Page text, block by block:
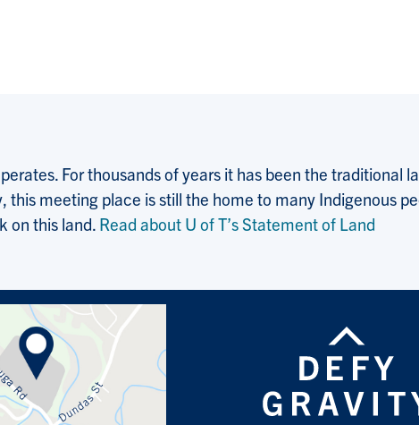
For thousands of years it has been the traditional
meeting place is still the home to many Indigenous
on this land. Read about U of T’s Statement of Land